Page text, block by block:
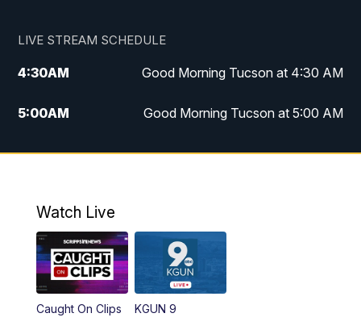
LIVE STREAM SCHEDULE
4:30AM Good Morning Tucson at 4:30 AM
5:00AM Good Morning Tucson at 5:00 AM
6:00AM Good Morning Tucson at 6:00 AM
11:00AM
11:30AM Replay: KGUN 9 News at 11:00
Watch Live
Caught On Clips KGUN 9